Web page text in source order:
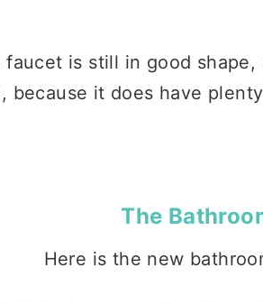
faucet is still in good
because it does have
The
Here is the new